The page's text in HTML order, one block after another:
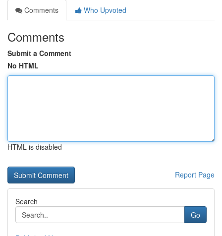
Comments
Who Upvoted
Comments
Submit a Comment
No HTML
HTML is disabled
Report Page
Search
Go